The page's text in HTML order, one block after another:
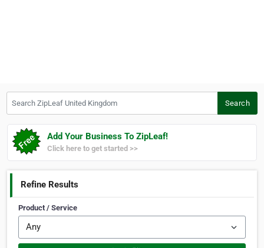
Search
Add Your Business To ZipLeaf!
Click here to get started >>
Refine Results
Product / Service